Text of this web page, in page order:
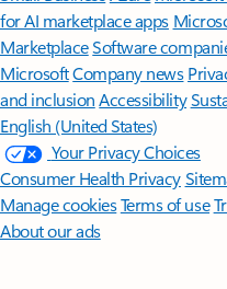
for AI marketplace apps
MarketplaceSoftware
MicrosoftCompany news
and inclusion Accessibility
English (United States)
Your Privacy Choices
Consumer Health Privacy
Manage cookiesTerms of use
About our ads